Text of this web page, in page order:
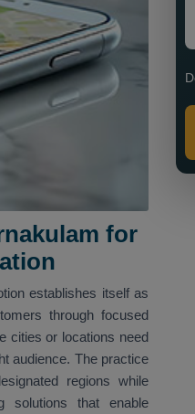
for
establishes itself as
through focused
cities or locations need
audience. The practice
regions while
solutions that enable